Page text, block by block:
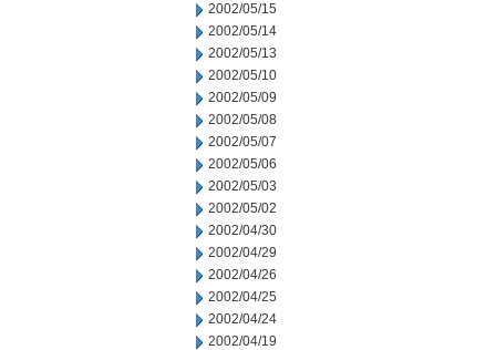
2002/05/15
2002/05/14
2002/05/13
2002/05/10
2002/05/09
2002/05/08
2002/05/07
2002/05/06
2002/05/03
2002/05/02
2002/04/30
2002/04/29
2002/04/26
2002/04/25
2002/04/24
2002/04/19